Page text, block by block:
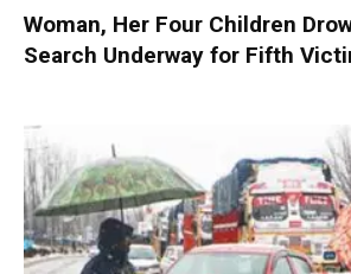
Woman, Her Four Children
Search Underway for Fifth